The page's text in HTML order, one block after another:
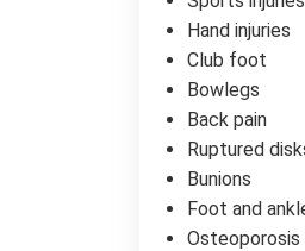
Hand injuries
Club foot
Bowlegs
Back pain
Ruptured
Bunions
Foot and
Osteoporosis